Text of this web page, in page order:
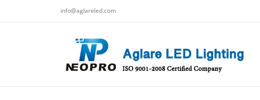
info@aglareled.com